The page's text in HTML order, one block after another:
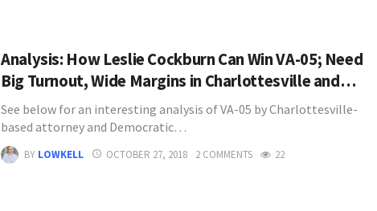
Analysis: How Leslie Cockburn Can Win VA-05; Need
Big Turnout, Wide Margins in Charlottesville and…
See below for an interesting analysis of VA-05 by Charlottesville-
based attorney and Democratic…
BY LOWKELL OCTOBER 27, 2018 2 COMMENTS 22